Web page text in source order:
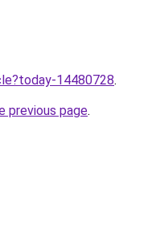
14480728.
previous page.